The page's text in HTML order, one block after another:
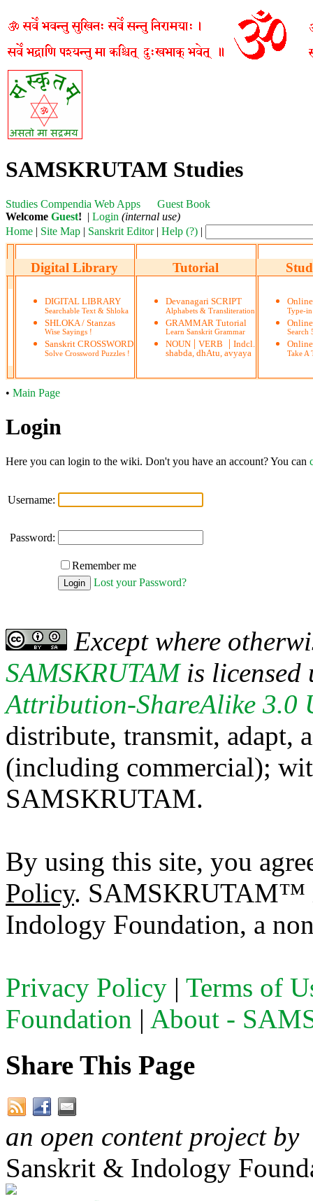
SAMSKRUTAM Studies
Studies Compendia Web Apps
Guest Book
Welcome Guest! | Login (internal use)
Home | Site Map | Sanskrit Editor| Help (?) |
Digital Library
DIGITAL LIBRARY
Searchable Text & Shloka
SHLOKA / Stanzas
Wise Sayings !
Sanskrit CROSSWORD
Solve Crossword Puzzles !
Tutorial
Devanagari SCRIPT
Alphabets & Transliteration
GRAMMAR Tutorial
Learn Sanskrit Grammar
NOUN | VERB | Indcl.
shabda, dhAtu, avyaya
Type-
Search
Take A
• Main Page
Login
Here you can login to the wiki. Don't you have an account? You can
Username:
Password:
Remember me
Lost your Password?
Except where
SAMSKRUTAMis licensed
Attribution-ShareAlike 3.0
distribute, transmit, adapt,
(including commercial);
SAMSKRUTAM.
By using this site, you
Policy. SAMSKRUTAM™
Indology Foundation, a
Privacy Policy | Terms of
Foundation | About -
Share This Page
an open content project by
Sanskrit & Indology